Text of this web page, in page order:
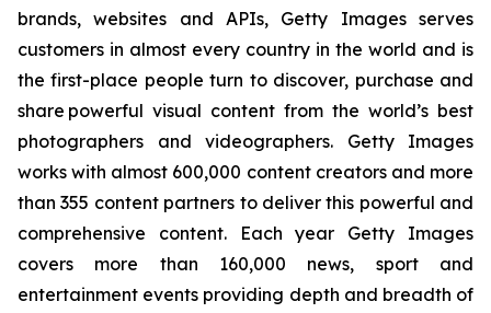
brands, websites and APIs, Getty Images serves
customers in almost every country in the world and is
the first-place people turn to discover, purchase and
share powerful visual content from the world’s best
photographers and videographers. Getty Images
works with almost 600,000 content creators and more
than 355 content partners to deliver this powerful and
comprehensive content. Each year Getty Images
covers more than 160,000 news, sport and
entertainment events providing depth and breadth of